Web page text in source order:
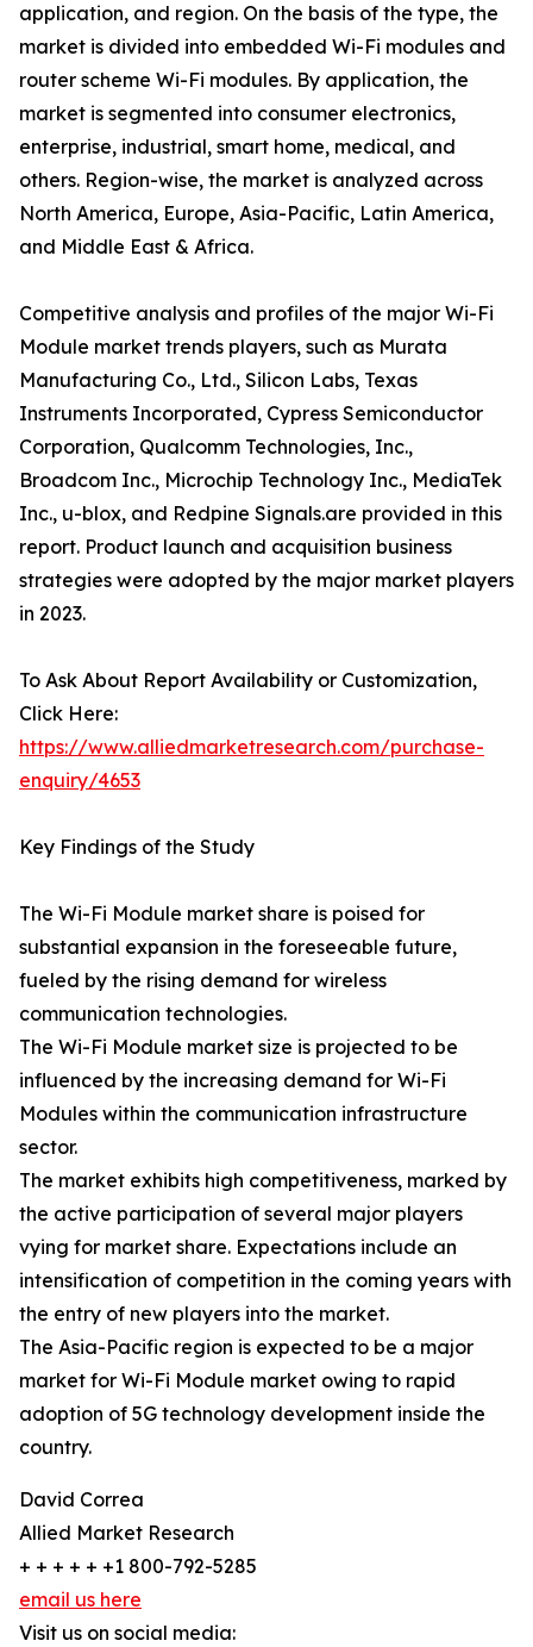
application, and region. On the basis of the type, the
market is divided into embedded Wi-Fi modules and
router scheme Wi-Fi modules. By application, the
market is segmented into consumer electronics,
enterprise, industrial, smart home, medical, and
others. Region-wise, the market is analyzed across
North America, Europe, Asia-Pacific, Latin America,
and Middle East & Africa.
Competitive analysis and profiles of the major Wi-Fi
Module market trends players, such as Murata
Manufacturing Co., Ltd., Silicon Labs, Texas
Instruments Incorporated, Cypress Semiconductor
Corporation, Qualcomm Technologies, Inc.,
Broadcom Inc., Microchip Technology Inc., MediaTek
Inc., u-blox, and Redpine Signals.are provided in this
report. Product launch and acquisition business
strategies were adopted by the major market players
in 2023.
To Ask About Report Availability or Customization,
Click Here:
https://www.alliedmarketresearch.com/purchase-
enquiry/4653
Key Findings of the Study
The Wi-Fi Module market share is poised for
substantial expansion in the foreseeable future,
fueled by the rising demand for wireless
communication technologies.
The Wi-Fi Module market size is projected to be
influenced by the increasing demand for Wi-Fi
Modules within the communication infrastructure
sector.
The market exhibits high competitiveness, marked by
the active participation of several major players
vying for market share. Expectations include an
intensification of competition in the coming years with
the entry of new players into the market.
The Asia-Pacific region is expected to be a major
market for Wi-Fi Module market owing to rapid
adoption of 5G technology development inside the
country.
David Correa
Allied Market Research
+ + + + + +1 800-792-5285
email us here
Visit us on social media: